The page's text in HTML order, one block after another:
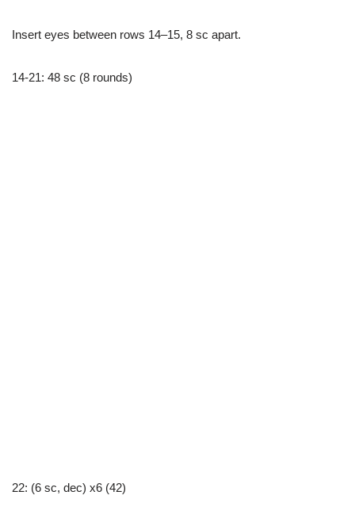
Insert eyes between rows 14–15, 8 sc apart.
14-21: 48 sc (8 rounds)
22: (6 sc, dec) x6 (42)